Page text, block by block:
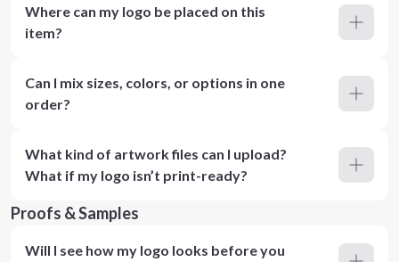
Where can my logo be placed on this
item?
Can I mix sizes, colors, or options in one
order?
What kind of artwork files can I upload?
What if my logo isn’t print-ready?
Proofs & Samples
Will I see how my logo looks before you